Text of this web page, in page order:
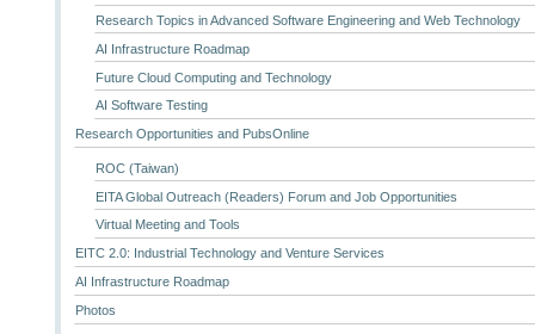
Research Topics in Advanced Software Engineering and Web Technology
AI Infrastructure Roadmap
Future Cloud Computing and Technology
AI Software Testing
Research Opportunities and PubsOnline
ROC (Taiwan)
EITA Global Outreach (Readers) Forum and Job Opportunities
Virtual Meeting and Tools
EITC 2.0: Industrial Technology and Venture Services
AI Infrastructure Roadmap
Photos